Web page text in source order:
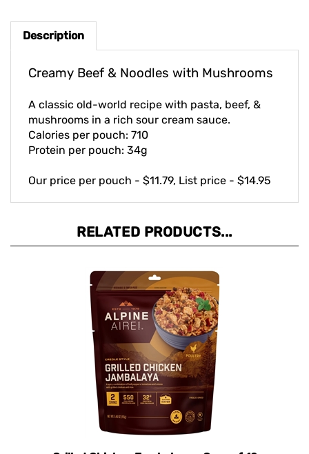
Description
mushrooms in a rich sour cream sauce.
Calories per pouch: 710
Protein per pouch: 34g